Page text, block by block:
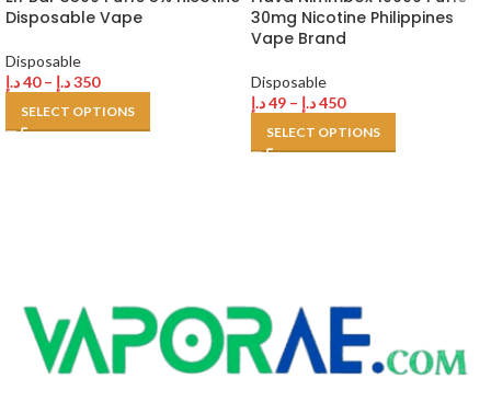
Disposable Vape
Disposable
40د.إ – 350د.إ
SELECT OPTIONS
30mg Nicotine Philippines
Vape Brand
Disposable
49د.إ – 450د.إ
SELECT OPTIONS